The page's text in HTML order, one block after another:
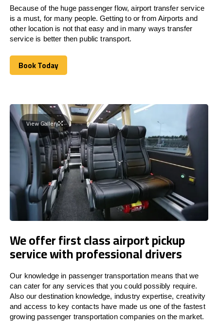
Because of the huge passenger flow, airport transfer service
is a must, for many people. Getting to or from Airports and
other location is not that easy and in many ways transfer
service is better then public transport.
Book Today
Book Today
View Gallery
We offer first class airport pickup
service with professional drivers
Our knowledge in passenger transportation means that we
can cater for any services that you could possibly require.
Also our destination knowledge, industry expertise, creativity
and access to key contacts have made us one of the fastest
growing passenger transportation companies on the market.